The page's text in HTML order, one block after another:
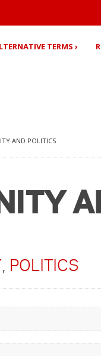
TERMS ›
AND POLITICS
, POLITICS